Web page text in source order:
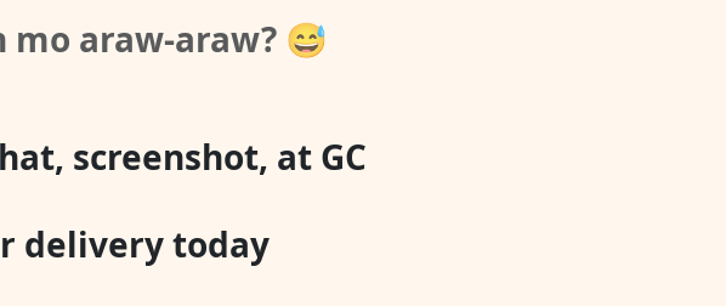
araw-araw? 😅
screenshot, at GC
delivery today